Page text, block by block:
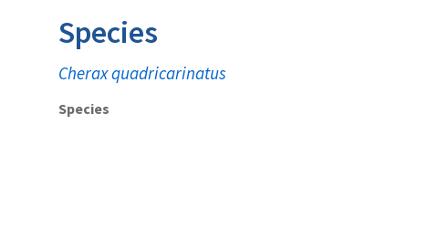
Species
Cherax quadricarinatus
Species